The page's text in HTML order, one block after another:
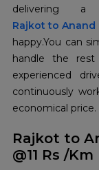
Rajkot to Anand
‍‌happy.You can
handle the
experienced
continuously
economical price.
Rajkot to
@11 Rs /Km